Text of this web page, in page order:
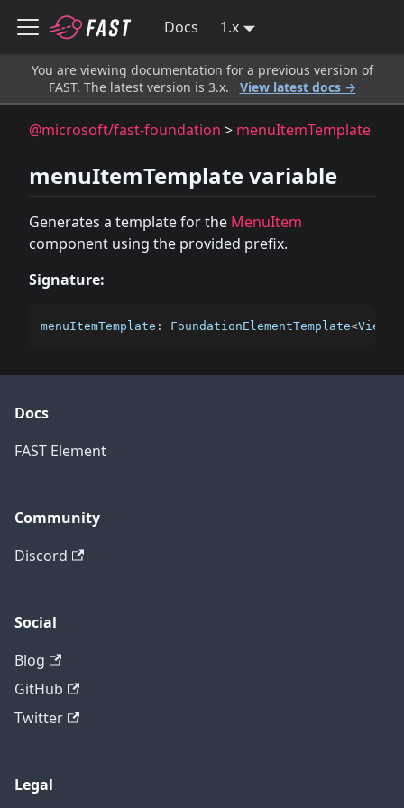
Docs 1.x
You are viewing documentation for a previous version of
FAST. The latest version is 3.x.
View latest docs →
@microsoft/fast-foundation > menuItemTemplate
menuItemTemplate variable
Generates a template for the MenuItem
component using the provided prefix.
Signature:
menuItemTemplate : FoundationElementTemplate<
Docs
FAST Element
Community
Discord
Social
Blog
GitHub
Twitter
Legal